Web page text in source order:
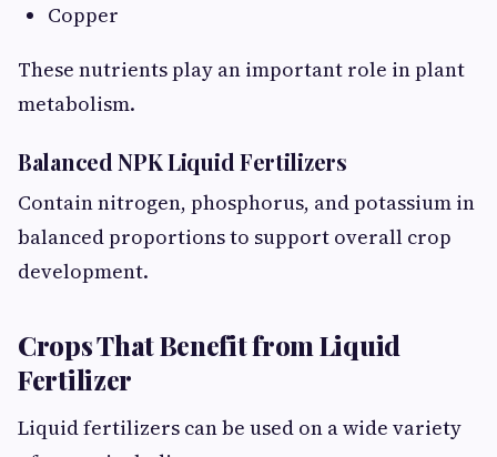
Copper
These nutrients play an important role in plant
metabolism.
Balanced NPK Liquid Fertilizers
Contain nitrogen, phosphorus, and potassium in
balanced proportions to support overall crop
development.
Crops That Benefit from Liquid
Fertilizer
Liquid fertilizers can be used on a wide variety